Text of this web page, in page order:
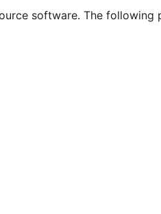
software. The